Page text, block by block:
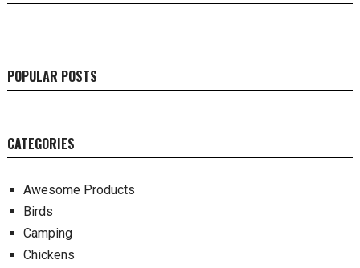
POPULAR POSTS
CATEGORIES
Awesome Products
Birds
Camping
Chickens